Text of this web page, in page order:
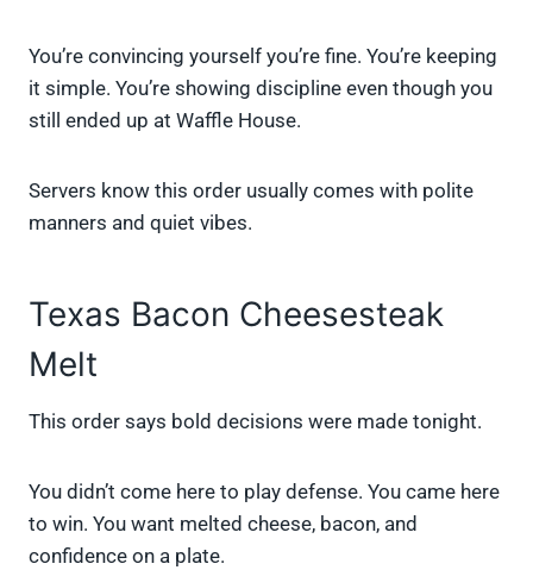
You’re convincing yourself you’re fine. You’re keeping
it simple. You’re showing discipline even though you
still ended up at Waffle House.
Servers know this order usually comes with polite
manners and quiet vibes.
Texas Bacon Cheesesteak
Melt
This order says bold decisions were made tonight.
You didn’t come here to play defense. You came here
to win. You want melted cheese, bacon, and
confidence on a plate.